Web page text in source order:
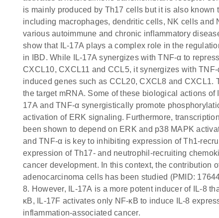
is mainly produced by Th17 cells but it is also
including macrophages, dendritic cells, NK cells
various autoimmune and chronic inflammatory
show that IL-17A plays a complex role in the
in IBD. While IL-17A synergizes with TNF-α to
CXCL10, CXCL11 and CCL5, it synergizes with
induced genes such as CCL20, CXCL8 and
the target mRNA. Some of these biological actions
17A and TNF-α synergistically promote
activation of ERK signaling. Furthermore,
been shown to depend on ERK and p38 MAPK
and TNF-α is key to inhibiting expression of Th1-
expression of Th17- and neutrophil-recruiting
cancer development. In this context, the contribution
adenocarcinoma cells has been studied (PMID:
8. However, IL-17A is a more potent inducer of IL-8
κB, IL-17F activates only NF-κB to induce IL-8
inflammation-associated cancer.